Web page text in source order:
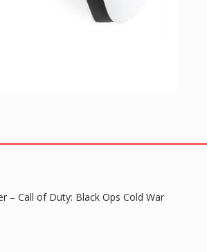
– Call of Duty: Black Ops Cold War